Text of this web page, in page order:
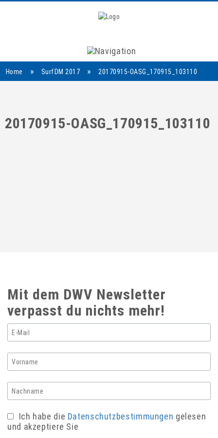
Navigation
Home » SurfDM 2017 » 20170915-OASG_170915_103110
20170915-OASG_170915_103110
Mit dem DWV Newsletter
verpasst du nichts mehr!
Ich habe die Datenschutzbestimmungen gelesen
und akzeptiere Sie